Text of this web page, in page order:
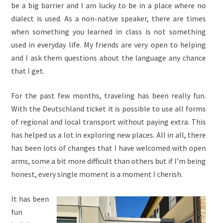
be a big barrier and I am lucky to be in a place where no
dialect is used. As a non-native speaker, there are times
when something you learned in class is not something
used in everyday life. My friends are very open to helping
and I ask them questions about the language any chance
that I get.
For the past few months, traveling has been really fun.
With the Deutschland ticket it is possible to use all forms
of regional and local transport without paying extra. This
has helped us a lot in exploring new places. All in all, there
has been lots of changes that I have welcomed with open
arms, some a bit more difficult than others but if I’m being
honest, every single moment is a moment I cherish.
It has been
fun